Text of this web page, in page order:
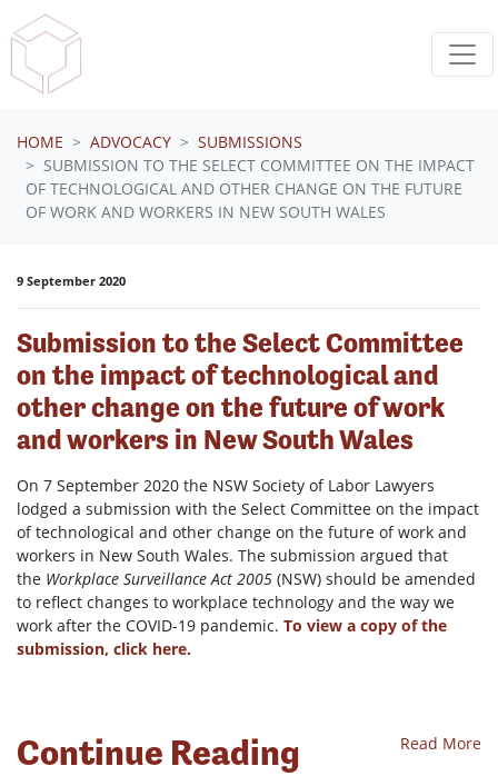
Skip navigation
HOME ADVOCACY
SUBMISSIONS
SUBMISSION TO THE SELECT COMMITTEE ON THE IMPACT
OF TECHNOLOGICAL AND OTHER CHANGE ON THE FUTURE
OF WORK AND WORKERS IN NEW SOUTH WALES
9 September 2020
Submission to the Select Committee
on the impact of technological and
other change on the future of work
and workers in New South Wales
On 7 September 2020 the NSW Society of Labor Lawyers
lodged a submission with the Select Committee on the impact
of technological and other change on the future of work and
workers in New South Wales. The submission argued that
the Workplace Surveillance Act 2005 (NSW) should be amended
to reflect changes to workplace technology and the way we
work after the COVID-19 pandemic. To view a copy of the
submission, click here.
Continue Reading Read More